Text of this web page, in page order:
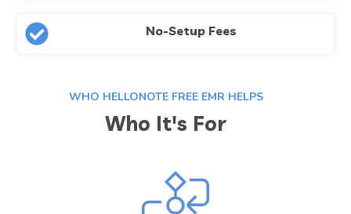
No-Setup Fees
WHO HELLONOTE FREE EMR HELPS
Who It's For